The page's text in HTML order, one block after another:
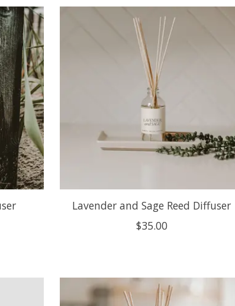
Lavender and Sage Reed Diffuser
$35.00